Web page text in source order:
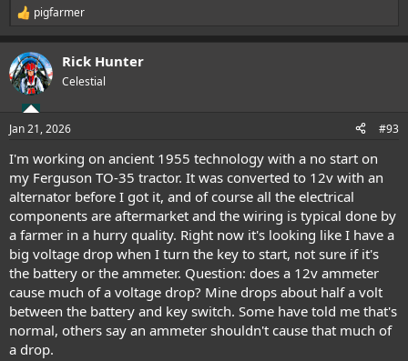
R
e
c
t
i
s
pigfarmer
Rick Hunter
Celestial
Jan 21, 2026 #93
I'm working on ancient 1955 technology with a no start on
my Ferguson TO-35 tractor. It was converted to 12v with an
alternator before I got it, and of course all the electrical
components are aftermarket and the wiring is typical done by
a farmer in a hurry quality. Right now it's looking like I have a
big voltage drop when I turn the key to start, not sure if it's
the battery or the ammeter. Question: does a 12v ammeter
cause much of a voltage drop? Mine drops about half a volt
between the battery and key switch. Some have told me that's
normal, others say an ammeter shouldn't cause that much of
a drop.